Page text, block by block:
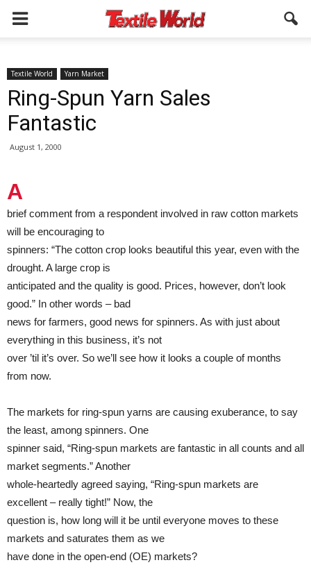
Textile World Yarn Market
Ring-Spun Yarn Sales
Fantastic
August 1, 2000
A
brief comment from a respondent involved in raw cotton markets
will be encouraging to
spinners: “The cotton crop looks beautiful this year, even with the
drought. A large crop is
anticipated and the quality is good. Prices, however, don’t look
good.” In other words – bad
news for farmers, good news for spinners. As with just about
everything in this business, it’s not
over ’til it’s over. So we’ll see how it looks a couple of months
from now.
The markets for ring-spun yarns are causing exuberance, to say
the least, among spinners. One
spinner said, “Ring-spun markets are fantastic in all counts and all
market segments.” Another
whole-heartedly agreed saying, “Ring-spun markets are
excellent – really tight!” Now, the
question is, how long will it be until everyone moves to these
markets and saturates them as we
have done in the open-end (OE) markets?